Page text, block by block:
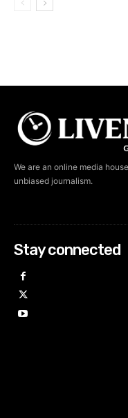
We are an online media
unbiased journalism.
Stay connected